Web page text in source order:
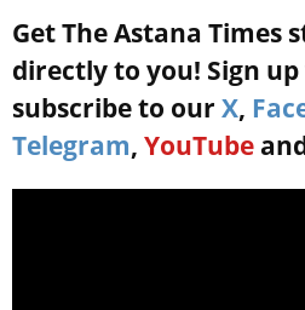
Get The Astana Times
directly to you! Sign
subscribe to our X,
Telegram, YouTube